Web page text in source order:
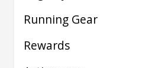
Running Gear
Rewards